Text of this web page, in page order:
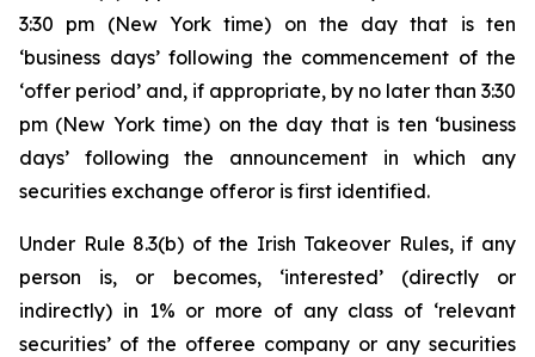
3:30 pm (New York time) on the day that is ten
‘business days’ following the commencement of the
‘offer period’ and, if appropriate, by no later than 3:30
pm (New York time) on the day that is ten ‘business
days’ following the announcement in which any
securities exchange offeror is first identified.
Under Rule 8.3(b) of the Irish Takeover Rules, if any
person is, or becomes, ‘interested’ (directly or
indirectly) in 1% or more of any class of ‘relevant
securities’ of the offeree company or any securities